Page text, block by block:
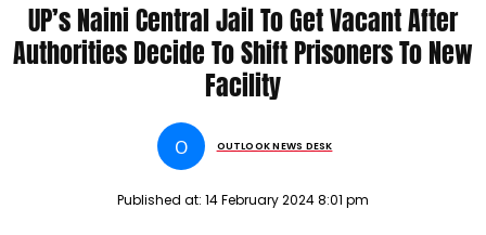
UP’s Naini Central Jail To Get Vacant After
Authorities Decide To Shift Prisoners To New
Facility
O OUTLOOK NEWS DESK
Published at: 14 February 2024 8:01 pm